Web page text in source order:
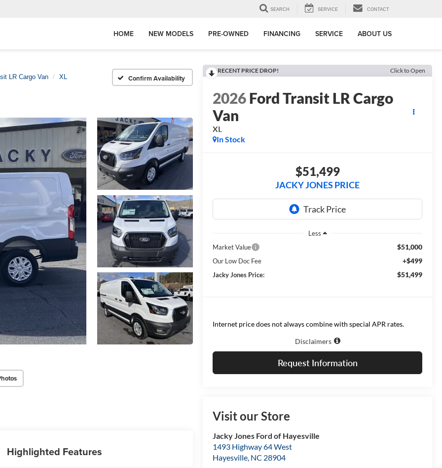
SEARCH SERVICE CONTACT
HOME NEW MODELS PRE-OWNED FINANCING SERVICE ABOUT US
LR Cargo Van XL Confirm Availability
RECENT PRICE DROP! Click to Open
2026Ford Transit LR Cargo
Van
XL
In Stock
$51,499
JACKY JONES PRICE
Less
Market Value
$51,000
Our Low Doc Fee +$499
Jacky Jones Price: $51,499
Internet price does not always combine with special APR rates.
Disclaimers
Request Information
Visit our Store
Jacky Jones Ford of Hayesville
1493 Highway 64 West
Hayesville, NC 28904
Highlighted Features